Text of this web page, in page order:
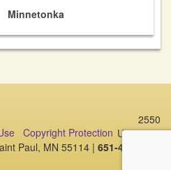
Minnetonka
Copyright Protection
2550
University
Paul, MN 55114 | 651-487-1006